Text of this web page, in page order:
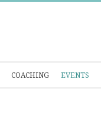
COACHING EVENTS